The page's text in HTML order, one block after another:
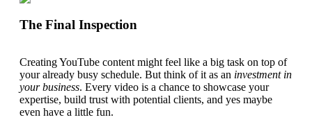
The Final Inspection
Creating YouTube content might feel like a big task on top of
your already busy schedule. But think of it as an investment in
your business. Every video is a chance to showcase your
expertise, build trust with potential clients, and yes maybe
even have a little fun.